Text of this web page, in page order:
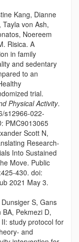
Kang, Dianne
von Ash,
Noereem
Risica. A
in family
and sedentary
to an
trial.
Physical Activity.
s12966-022-
PMC9013065
Scott N,
Research-
Into Sustained
Move. Public
430. doi:
2021 May 3.
S, Gans
Pekmezi D,
study protocol for
and